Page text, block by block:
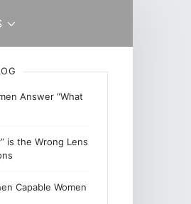
Answer “What
is the Wrong Lens
Capable Women